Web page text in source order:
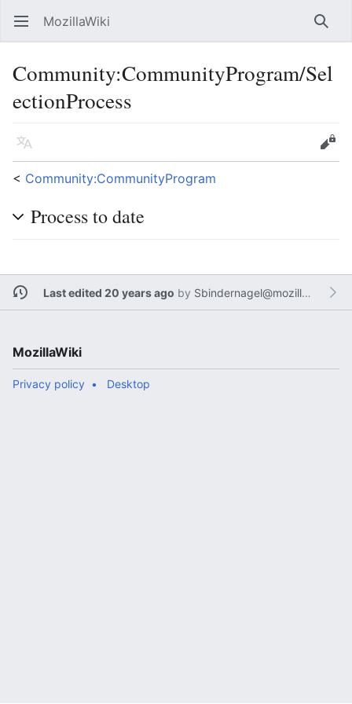
Open main menu MozillaWiki
Community:CommunityProgram/Sel
ectionProcess
Language
Edit
< Community:CommunityProgram
Process to date
Last edited 20 years ago by Sbindernagel@mozilla.com
MozillaWiki
Privacy policy Desktop